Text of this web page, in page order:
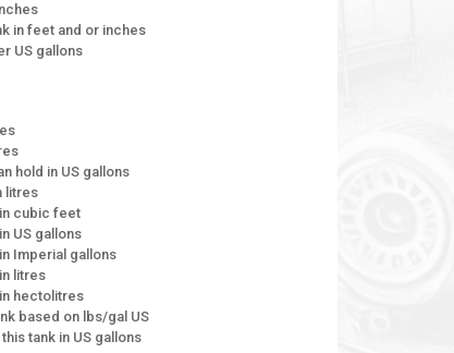
in feet and or inches
US gallons
hold in US gallons
litres
cubic feet
US gallons
Imperial gallons
litres
hectolitres
based on lbs/gal US
tank in US gallons